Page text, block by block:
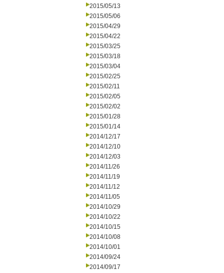
2015/05/13
2015/05/06
2015/04/29
2015/04/22
2015/03/25
2015/03/18
2015/03/04
2015/02/25
2015/02/11
2015/02/05
2015/02/02
2015/01/28
2015/01/14
2014/12/17
2014/12/10
2014/12/03
2014/11/26
2014/11/19
2014/11/12
2014/11/05
2014/10/29
2014/10/22
2014/10/15
2014/10/08
2014/10/01
2014/09/24
2014/09/17